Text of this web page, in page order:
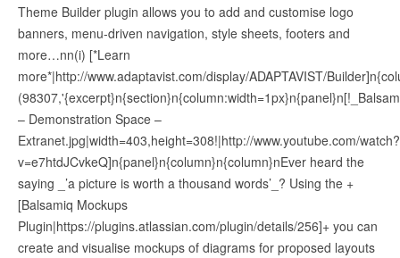
Theme Builder plugin allows you to add and customise logo
banners, menu-driven navigation, style sheets, footers and
more…nn(i) [*Learn
more*|http://www.adaptavist.com/display/ADAPTAVIST/
– Demonstration Space –
Extranet.jpg|width=403,height=308!|http://www.youtube.com/watch?
v=e7htdJCvkeQ]n{panel}n{column}n{column}nEver heard the
saying _’a picture is worth a thousand words’_? Using the +
[Balsamiq Mockups
Plugin|https://plugins.atlassian.com/plugin/details/256]+ you can
create and visualise mockups of diagrams for proposed layouts